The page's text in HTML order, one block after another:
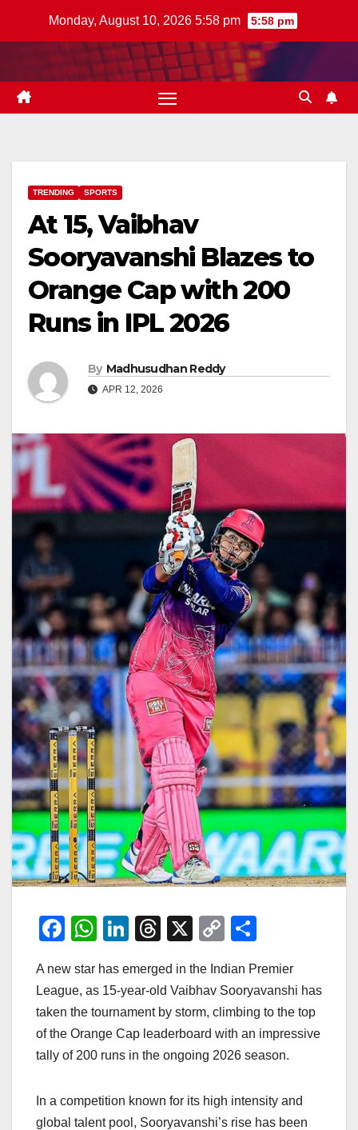
Monday, August 10, 2026 5:58 pm 5:58 pm
TRENDING SPORTS
At 15, Vaibhav
Sooryavanshi Blazes to
Orange Cap with 200
Runs in IPL 2026
By Madhusudhan Reddy
APR 12, 2026
F
c
e
b
o
k
W
at
s
A
p
Li
k
e
dI
n
T
e
a
d
s
X
C
p
y
Li
n
ar
e
A new star has emerged in the Indian Premier
League, as 15-year-old Vaibhav Sooryavanshi has
taken the tournament by storm, climbing to the top
of the Orange Cap leaderboard with an impressive
tally of 200 runs in the ongoing 2026 season.
In a competition known for its high intensity and
global talent pool, Sooryavanshi’s rise has been